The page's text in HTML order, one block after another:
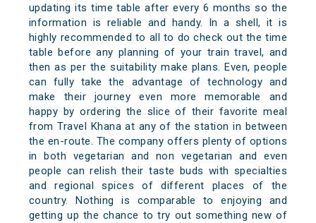
updating its time table after every 6 months so the
information is reliable and handy. In a shell, it is
highly recommended to all to do check out the time
table before any planning of your train travel, and
then as per the suitability make plans. Even, people
can fully take the advantage of technology and
make their journey even more memorable and
happy by ordering the slice of their favorite meal
from Travel Khana at any of the station in between
the en-route. The company offers plenty of options
in both vegetarian and non vegetarian and even
people can relish their taste buds with specialties
and regional spices of different places of the
country. Nothing is comparable to enjoying and
getting up the chance to try out something new of